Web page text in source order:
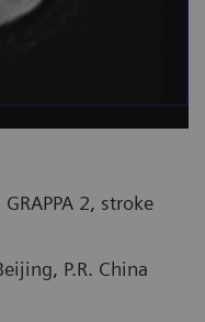
2, stroke
P.R. China